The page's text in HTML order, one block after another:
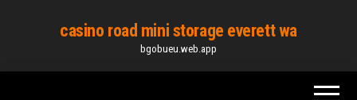
content
casino road mini storage everett wa
bgobueu.web.app